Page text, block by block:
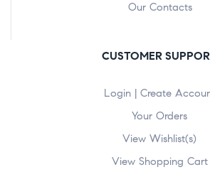
Our Contacts
CUSTOMER
Login | Create
Your Orders
View Wishlist(s)
View Shopping Cart